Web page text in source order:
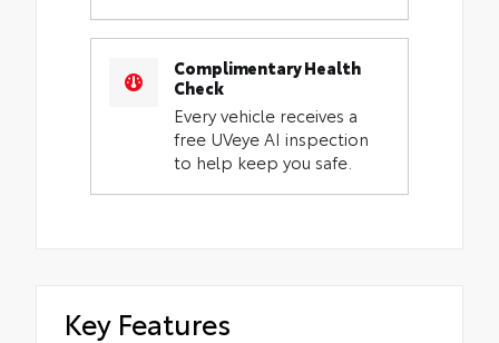
Complimentary Health
Check
Every vehicle receives a
free UVeye AI inspection
to help keep you safe.
Key Features